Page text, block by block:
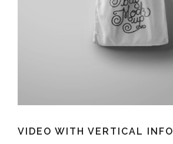
VIDEO WITH VERTICAL INFO